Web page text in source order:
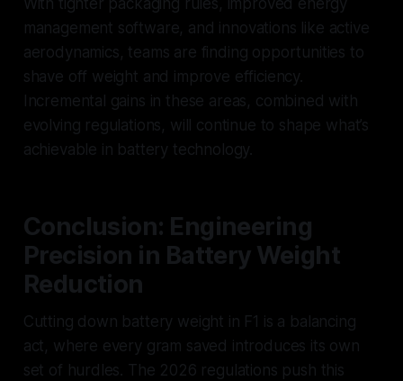
management software, and innovations like active
aerodynamics, teams are finding opportunities to
shave off weight and improve efficiency.
Incremental gains in these areas, combined with
evolving regulations, will continue to shape what’s
achievable in battery technology.
Conclusion: Engineering
Precision in Battery Weight
Reduction
Cutting down battery weight in F1 is a balancing
act, where every gram saved introduces its own
set of hurdles. The 2026 regulations push this